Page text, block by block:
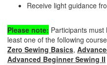
Receive light guidance
Please note: Participants
least one of the following
Zero Sewing Basics,
Advanced Beginner Sewing II